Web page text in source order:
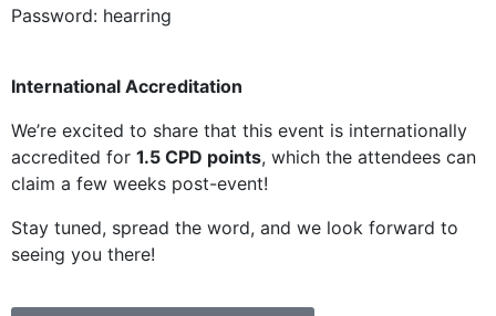
Password: hearring
International Accreditation
We’re excited to share that this event is internationally
accredited for 1.5 CPD points, which the attendees can
claim a few weeks post-event!
Stay tuned, spread the word, and we look forward to
seeing you there!